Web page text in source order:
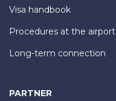
Visa handbook
Procedures at the airport
Long-term connection
PARTNER